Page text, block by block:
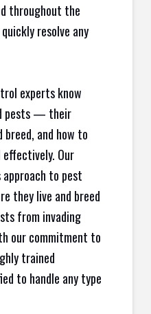
throughout the
resolve any
experts know
pests — their
and how to
Our
to pest
they live and breed
from invading
our commitment to
trained
to handle any type